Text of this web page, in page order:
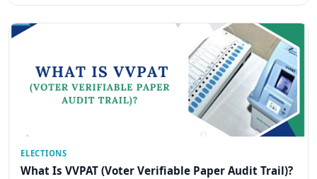
ELECTIONS
What Is VVPAT (Voter Verifiable Paper Audit Trail)?